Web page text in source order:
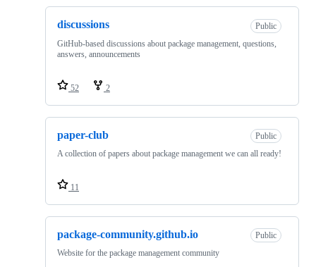
discussions
Public
GitHub-based discussions about package management, questions,
answers, announcements
52 2
paper-club
Public
A collection of papers about package management we can all ready!
11
package-community.github.io
Public
Website for the package management community